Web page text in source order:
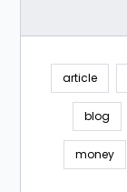
article
blog
money